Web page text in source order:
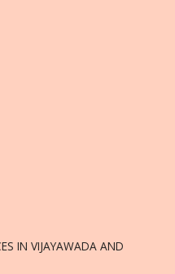
IN VIJAYAWADA AND